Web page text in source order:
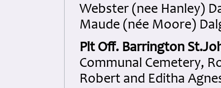
Webster (nee Hanley)
Maude (née Moore)
Plt Off. Barrington
Communal Cemetery,
Robert and Editha